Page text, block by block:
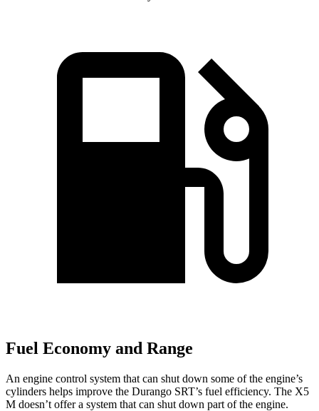
Fuel Economy and Range
An engine control system that can shut down some of the engine’s
cylinders helps improve the Durango SRT’s fuel efficiency. The X5
M doesn’t offer a system that can shut down part of the engine.